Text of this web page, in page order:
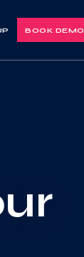
BOOK DEMO